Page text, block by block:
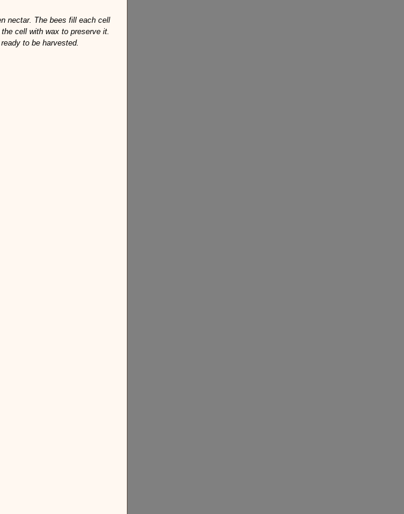
nectar. The bees fill each cell
cell with wax to preserve it.
to be harvested.